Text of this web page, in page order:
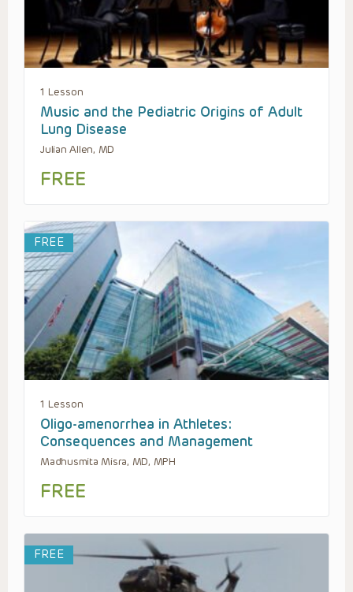
1 Lesson
Music and the Pediatric Origins of Adult
Lung Disease
Julian Allen, MD
FREE
FREE
1 Lesson
Oligo-amenorrhea in Athletes:
Consequences and Management
Madhusmita Misra, MD, MPH
FREE
FREE